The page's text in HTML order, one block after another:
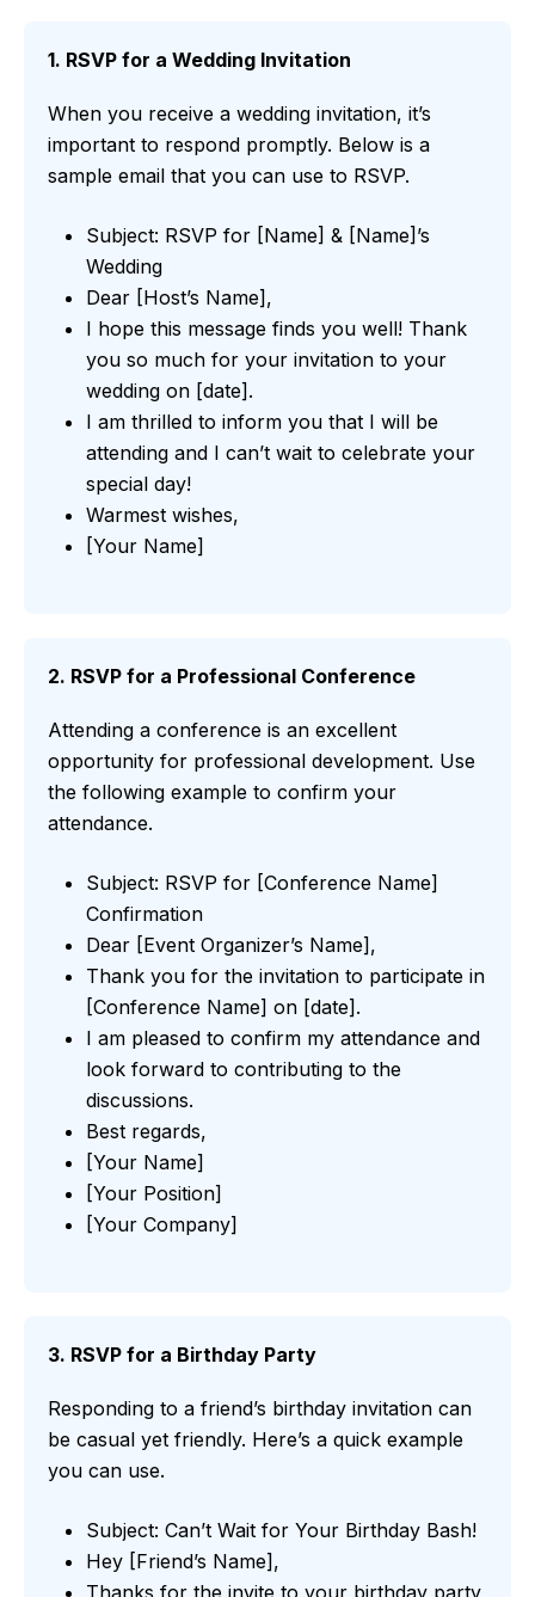
1. RSVP for a Wedding Invitation
When you receive a wedding invitation, it’s
important to respond promptly. Below is a
sample email that you can use to RSVP.
Subject: RSVP for [Name] & [Name]’s
Wedding
Dear [Host’s Name],
I hope this message finds you well! Thank
you so much for your invitation to your
wedding on [date].
I am thrilled to inform you that I will be
attending and I can’t wait to celebrate your
special day!
Warmest wishes,
[Your Name]
2. RSVP for a Professional Conference
Attending a conference is an excellent
opportunity for professional development. Use
the following example to confirm your
attendance.
Subject: RSVP for [Conference Name]
Confirmation
Dear [Event Organizer’s Name],
Thank you for the invitation to participate in
[Conference Name] on [date].
I am pleased to confirm my attendance and
look forward to contributing to the
discussions.
Best regards,
[Your Name]
[Your Position]
[Your Company]
3. RSVP for a Birthday Party
Responding to a friend’s birthday invitation can
be casual yet friendly. Here’s a quick example
you can use.
Subject: Can’t Wait for Your Birthday Bash!
Hey [Friend’s Name],
Thanks for the invite to your birthday party